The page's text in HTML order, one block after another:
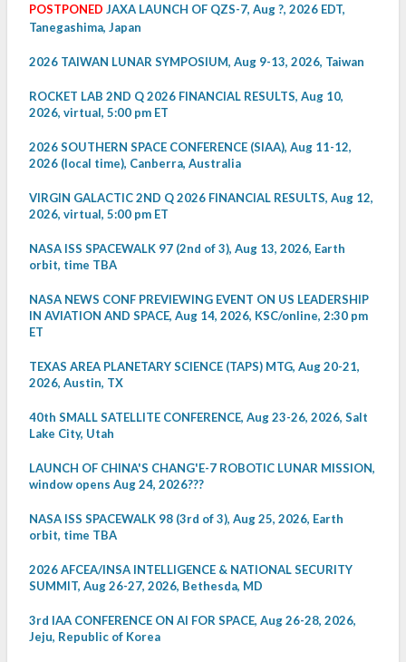
POSTPONED JAXA LAUNCH OF QZS-7, Aug ?, 2026 EDT,
Tanegashima, Japan
2026 TAIWAN LUNAR SYMPOSIUM, Aug 9-13, 2026, Taiwan
ROCKET LAB 2ND Q 2026 FINANCIAL RESULTS, Aug 10,
2026, virtual, 5:00 pm ET
2026 SOUTHERN SPACE CONFERENCE (SIAA), Aug 11-12,
2026 (local time), Canberra, Australia
VIRGIN GALACTIC 2ND Q 2026 FINANCIAL RESULTS, Aug 12,
2026, virtual, 5:00 pm ET
NASA ISS SPACEWALK 97 (2nd of 3), Aug 13, 2026, Earth
orbit, time TBA
NASA NEWS CONF PREVIEWING EVENT ON US LEADERSHIP
IN AVIATION AND SPACE, Aug 14, 2026, KSC/online, 2:30 pm
ET
TEXAS AREA PLANETARY SCIENCE (TAPS) MTG, Aug 20-21,
2026, Austin, TX
40th SMALL SATELLITE CONFERENCE, Aug 23-26, 2026, Salt
Lake City, Utah
LAUNCH OF CHINA'S CHANG'E-7 ROBOTIC LUNAR MISSION,
window opens Aug 24, 2026???
NASA ISS SPACEWALK 98 (3rd of 3), Aug 25, 2026, Earth
orbit, time TBA
2026 AFCEA/INSA INTELLIGENCE & NATIONAL SECURITY
SUMMIT, Aug 26-27, 2026, Bethesda, MD
3rd IAA CONFERENCE ON AI FOR SPACE, Aug 26-28, 2026,
Jeju, Republic of Korea